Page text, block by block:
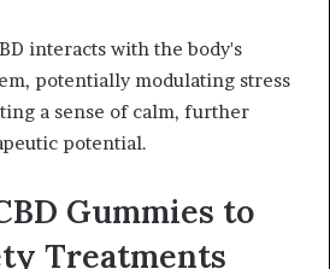
interacts with the body's
potentially modulating stress
a sense of calm, further
potential.
Gummies to
Treatments